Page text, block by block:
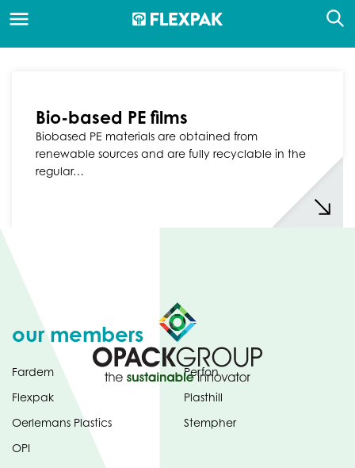
Bio-based PE films
Biobased PE materials are obtained from
renewable sources and are fully recyclable in the
regular…
our members
Fardem
Flexpak
Oerlemans Plastics
OPI
Perfon
Plasthill
Stempher